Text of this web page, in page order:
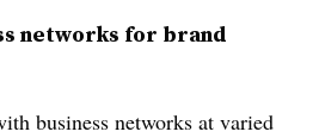
networks for brand
business networks at varied